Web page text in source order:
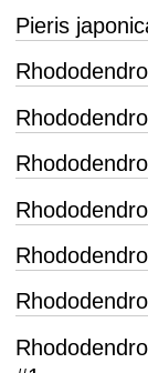
Pieris